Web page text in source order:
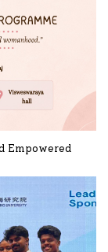
Empowered